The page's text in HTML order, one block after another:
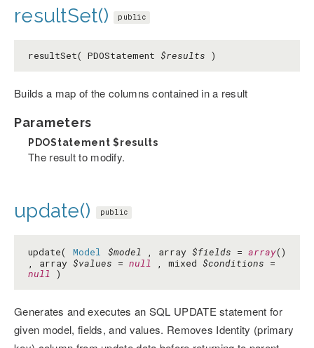
resultSet() public
resultSet( PDOStatement $results )
Builds a map of the columns contained in a result
Parameters
PDOStatement$results
The result to modify.
update() public
update( Model $model , array $fields = array()
, array $values = null , mixed $conditions =
null )
Generates and executes an SQL UPDATE statement for
given model, fields, and values. Removes Identity (primary